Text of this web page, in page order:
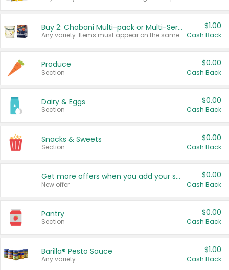
Buy 2: Chobani Multi-pack or Multi-Serve Yogurts
Any variety. Items must appear on the same receipt. One (1) multi-pack is considered one (1) item purchased.
$1.00
Cash Back
Produce
Section
$0.00
Cash Back
Dairy & Eggs
Section
$0.00
Cash Back
Snacks & Sweets
Section
$0.00
Cash Back
Get more offers when you add your state!
New offer
$0.00
Cash Back
Pantry
Section
$0.00
Cash Back
Barilla® Pesto Sauce
Any variety.
$1.00
Cash Back